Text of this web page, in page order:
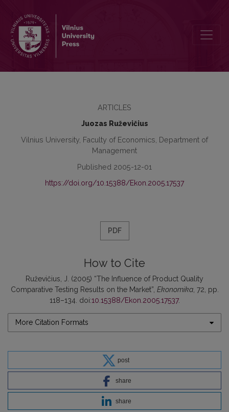
ARTICLES
Juozas Ruževičius
Vilnius University, Faculty of Economics, Department of
Management
Published 2005-12-01
https://doi.org/10.15388/Ekon.2005.17537
PDF
How to Cite
Ruževičius, J. (2005) “The Influence of Product Quality
Comparative Testing Results on the Market”, Ekonomika, 72, pp.
118–134. doi:10.15388/Ekon.2005.17537.
More Citation Formats
post
share
share